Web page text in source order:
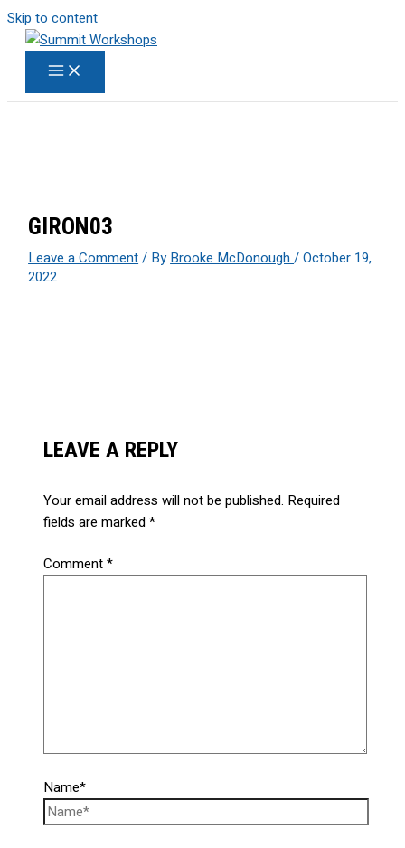
Skip to content
GIRON03
Leave a Comment/ ByBrooke McDonough/October 19,
2022
LEAVE A REPLY
Your email address will not be published. Required
fields are marked*
Comment*
Name*